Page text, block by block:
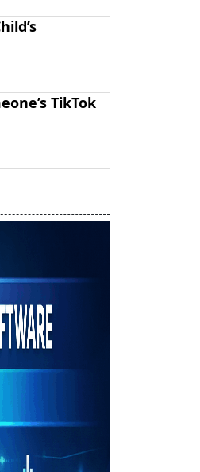
TikTok